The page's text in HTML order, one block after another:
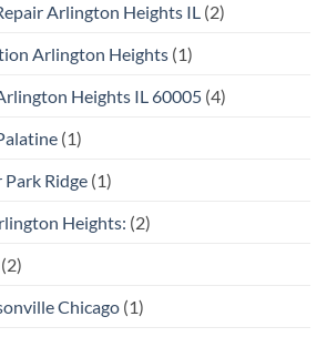
Arlington Heights IL (2)
Arlington Heights (1)
Heights IL 60005 (4)
(1)
Ridge (1)
Heights: (2)
(2)
Chicago (1)